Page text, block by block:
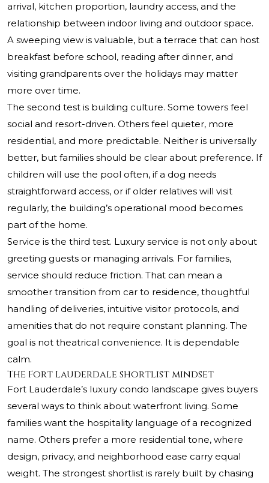
arrival, kitchen proportion, laundry access, and the
relationship between indoor living and outdoor space.
A sweeping view is valuable, but a terrace that can host
breakfast before school, reading after dinner, and
visiting grandparents over the holidays may matter
more over time.
The second test is building culture. Some towers feel
social and resort-driven. Others feel quieter, more
residential, and more predictable. Neither is universally
better, but families should be clear about preference. If
children will use the pool often, if a dog needs
straightforward access, or if older relatives will visit
regularly, the building’s operational mood becomes
part of the home.
Service is the third test. Luxury service is not only about
greeting guests or managing arrivals. For families,
service should reduce friction. That can mean a
smoother transition from car to residence, thoughtful
handling of deliveries, intuitive visitor protocols, and
amenities that do not require constant planning. The
goal is not theatrical convenience. It is dependable
calm.
The Fort Lauderdale shortlist mindset
Fort Lauderdale’s luxury condo landscape gives buyers
several ways to think about waterfront living. Some
families want the hospitality language of a recognized
name. Others prefer a more residential tone, where
design, privacy, and neighborhood ease carry equal
weight. The strongest shortlist is rarely built by chasing